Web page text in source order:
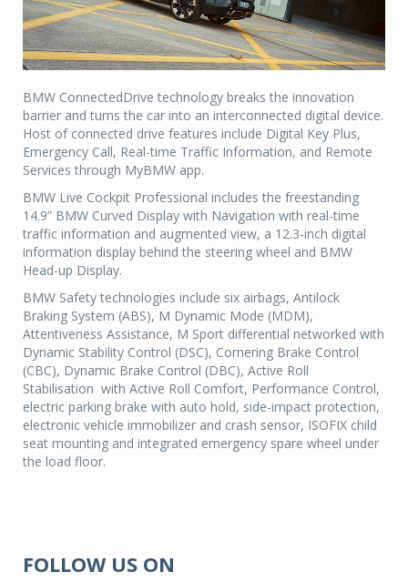
BMW ConnectedDrive technology breaks the innovation
barrier and turns the car into an interconnected digital device.
Host of connected drive features include Digital Key Plus,
Emergency Call, Real-time Traffic Information, and Remote
Services through MyBMW app.
BMW Live Cockpit Professional includes the freestanding
14.9” BMW Curved Display with Navigation with real-time
traffic information and augmented view, a 12.3-inch digital
information display behind the steering wheel and BMW
Head-up Display.
BMW Safety technologies include six airbags, Antilock
Braking System (ABS), M Dynamic Mode (MDM),
Attentiveness Assistance, M Sport differential networked with
Dynamic Stability Control (DSC), Cornering Brake Control
(CBC), Dynamic Brake Control (DBC), Active Roll
Stabilisation with Active Roll Comfort, Performance Control,
electric parking brake with auto hold, side-impact protection,
electronic vehicle immobilizer and crash sensor, ISOFIX child
seat mounting and integrated emergency spare wheel under
the load floor.
FOLLOW US ON